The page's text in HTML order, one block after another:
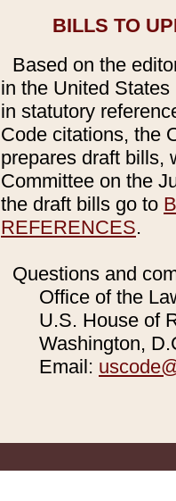
BILLS TO
Based on the
in the United
in statutory
Code citations, the
prepares draft bills,
Committee on the
the draft bills go to
REFERENCES.
Questions and
Office of the
U.S. House of
Washington,
Email: